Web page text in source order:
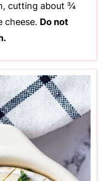
cutting about ¾
cheese. Do not